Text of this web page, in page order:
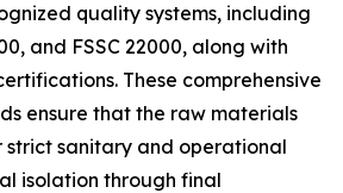
quality systems, including
and FSSC 22000, along with
These comprehensive
ensure that the raw materials
strict sanitary and operational
isolation through final